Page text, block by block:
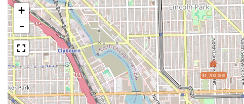
$1,200,000
+
-